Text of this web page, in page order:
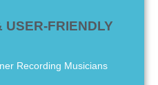
USER-FRIENDLY
Recording Musicians